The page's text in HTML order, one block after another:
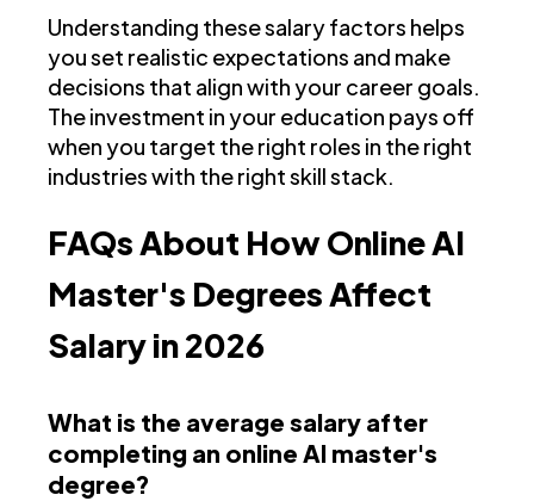
Understanding these salary factors helps
you set realistic expectations and make
decisions that align with your career goals.
The investment in your education pays off
when you target the right roles in the right
industries with the right skill stack.
FAQs About How Online AI
Master's Degrees Affect
Salary in 2026
What is the average salary after
completing an online AI master's
degree?